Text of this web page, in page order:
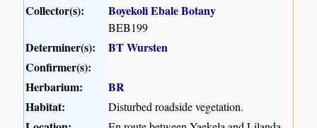
Collector(s):
Boyekoli Ebale Botany
BEB199
Determiner(s):
BT Wursten
Confirmer(s):
Herbarium:
BR
Habitat:
Disturbed roadside vegetation.